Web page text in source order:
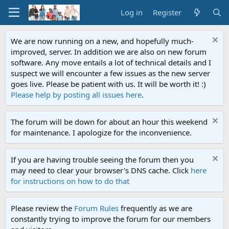
Log in Register
We are now running on a new, and hopefully much-
improved, server. In addition we are also on new forum
software. Any move entails a lot of technical details and I
suspect we will encounter a few issues as the new server
goes live. Please be patient with us. It will be worth it! :)
Please help by posting all issues here.
The forum will be down for about an hour this weekend
for maintenance. I apologize for the inconvenience.
If you are having trouble seeing the forum then you
may need to clear your browser's DNS cache. Click here
for instructions on how to do that
Please review the Forum Rules frequently as we are
constantly trying to improve the forum for our members